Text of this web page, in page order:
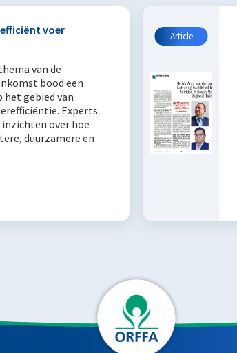
voer
van de
bood een
gebied van
Experts
over hoe
duurzamere en
Article